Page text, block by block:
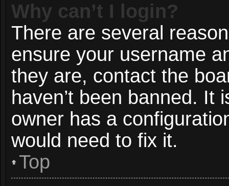
Why can’t I login?
There are several
ensure your username
they are, contact the
haven’t been banned. It
owner has a
would need to fix it.
Top